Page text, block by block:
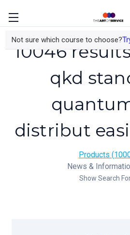
Not sure which course to choose?
10046
qkd
distribut
Products
News &
Show Search